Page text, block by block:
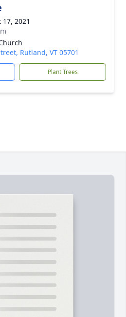
2021
Rutland, VT 05701
Plant Trees